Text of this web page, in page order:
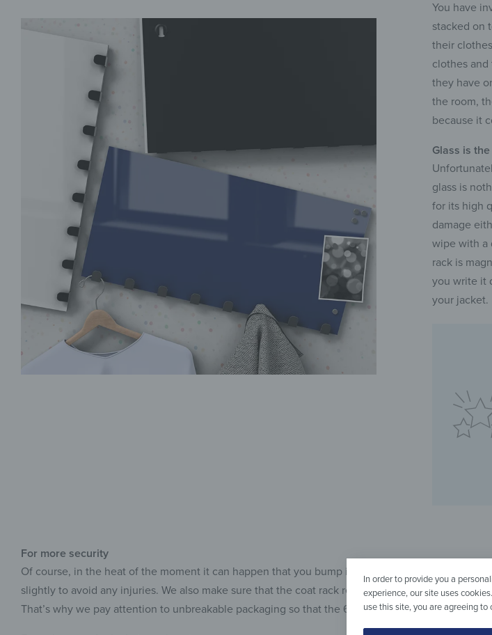
You have
stacked on
their
clothes and
they have
the room,
because it
Glass is
glass is
for its high
damage
wipe with a
rack is
you write it
your jacket.
For more security
Of course, in the heat of the moment it can happen that you bump into the corners of the coat
slightly to avoid any injuries. We also make sure that the coat rack reaces you safely. Of
That’s why we pay attention to unbreakable packaging so that the 60 x 30 centimetre rack gets
In order to provide you a
experience, our site uses
use this site, you are agreeing to